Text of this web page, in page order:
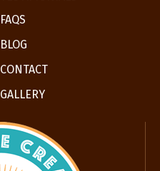
FAQS
BLOG
CONTACT
GALLERY